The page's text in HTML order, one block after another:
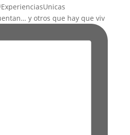
y otros que hay que viv